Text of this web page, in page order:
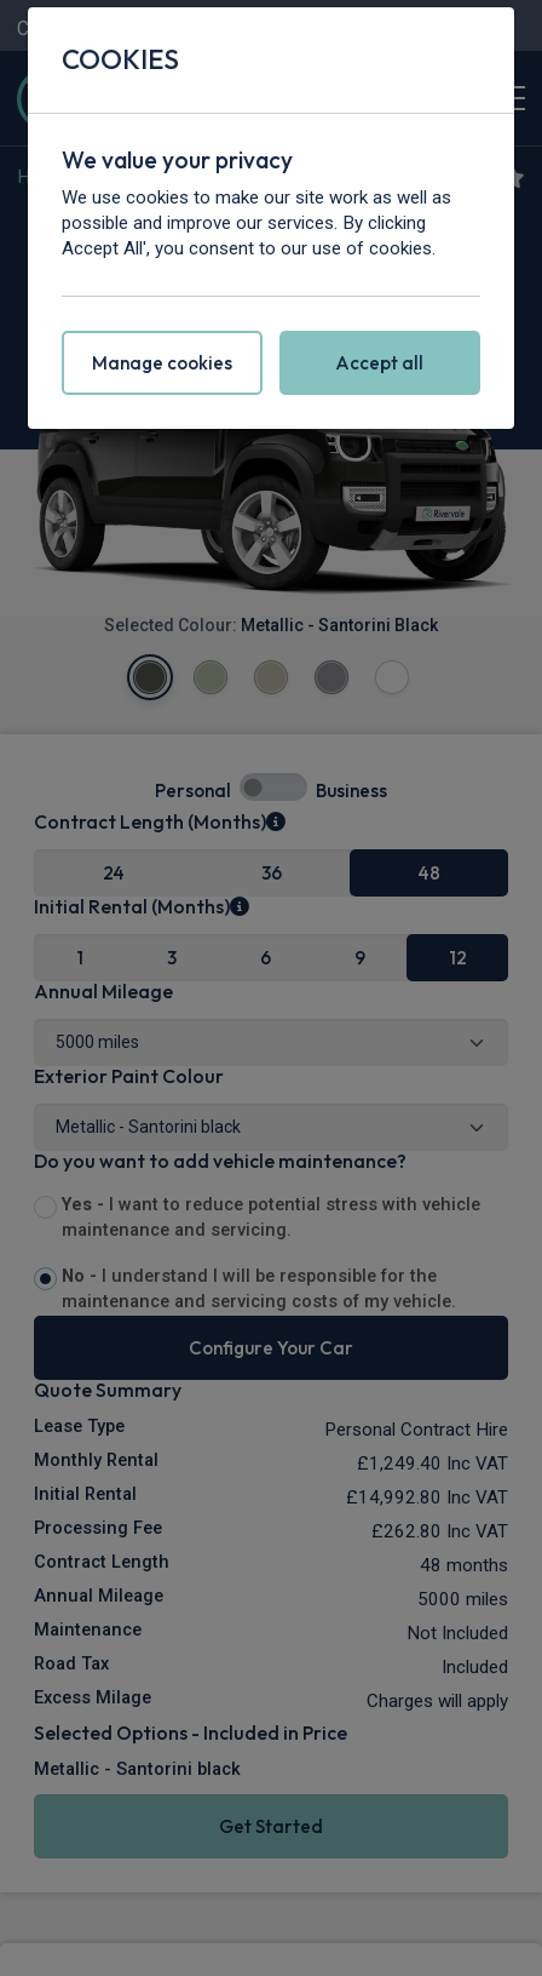
Contact Us
Home Land Rover Defender
Land Rover Defender
Selected Colour: Metallic - Santorini Black
Personal Business
Contract Length (Months)
24 36 48
Initial Rental (Months)
1 3 6 9 12
Annual Mileage
Exterior Paint Colour
Do you want to add vehicle maintenance?
Yes -
I want to reduce potential stress with vehicle
maintenance and servicing.
No -
I understand I will be responsible for the
maintenance and servicing costs of my vehicle.
Configure Your Car
Quote Summary
Lease Type Personal Contract Hire
Monthly Rental £1,249.40 Inc VAT
Initial Rental £14,992.80 Inc VAT
Processing Fee £262.80 Inc VAT
Contract Length 48 months
Annual Mileage 5000 miles
Maintenance Not Included
Road Tax Included
Excess Milage Charges will apply
Selected Options - Included in Price
Metallic - Santorini black
Get Started
COOKIES
We value your privacy
We use cookies to make our site work as well as
possible and improve our services. By clicking
Accept All', you consent to our use of cookies.
Manage cookies Accept all